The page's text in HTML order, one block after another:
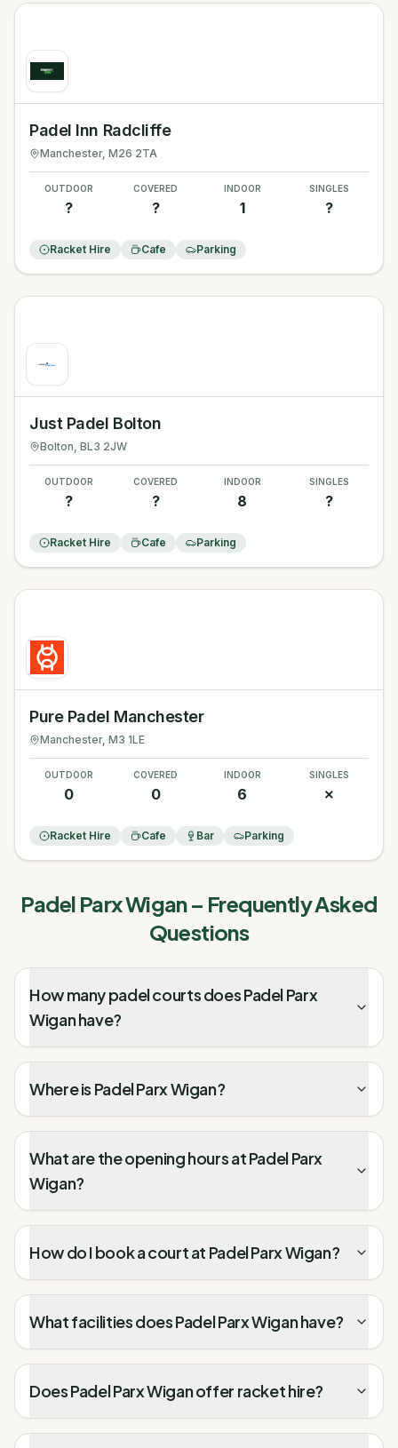
Padel Inn Radcliffe
Manchester, M26 2TA
OUTDOOR
?
COVERED
?
INDOOR
1
SINGLES
?
Racket Hire Cafe Parking
Just Padel Bolton
Bolton , BL3 2JW
OUTDOOR
?
COVERED
?
INDOOR
8
SINGLES
?
Racket Hire Cafe Parking
Pure Padel Manchester
Manchester, M3 1LE
OUTDOOR
0
COVERED
0
INDOOR
6
SINGLES
✗
Racket Hire Cafe Bar Parking
Padel Parx Wigan– Frequently Asked
Questions
How many padel courts does Padel Parx
Wigan have?
Where is Padel Parx Wigan?
What are the opening hours at Padel Parx
Wigan?
How do I book a court at Padel Parx Wigan?
What facilities does Padel Parx Wigan have?
Does Padel Parx Wigan offer racket hire?